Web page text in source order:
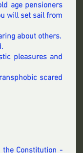
age pensioners
will set sail from
about others.
pleasures and
scared
Constitution -